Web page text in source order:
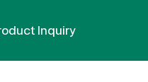
Inquiry